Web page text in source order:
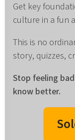
Get key
culture in a fun
This is no
story, quizzes,
Stop feeling
know better.